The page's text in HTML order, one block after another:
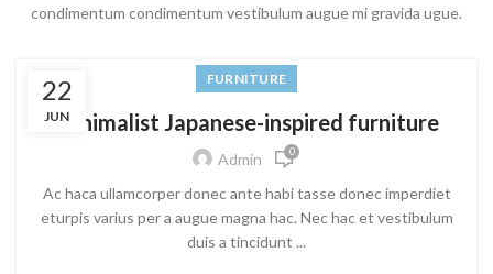
condimentum condimentum vestibulum augue mi gravida ugue.
22
JUN
FURNITURE
Minimalist Japanese-inspired furniture
Admin 0
Ac haca ullamcorper donec ante habi tasse donec imperdiet
eturpis varius per a augue magna hac. Nec hac et vestibulum
duis a tincidunt ...